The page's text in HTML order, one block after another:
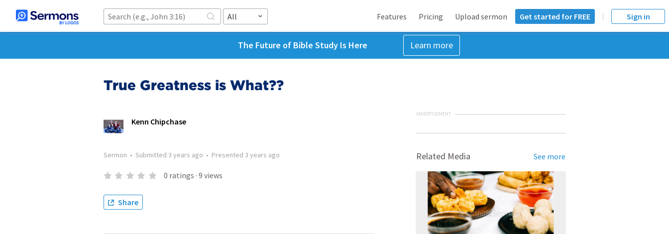
All Features Pricing Upload sermon Get started for FREE Sign in
The Future of Bible Study Is Here Learn more
True Greatness is What??
Kenn Chipchase
Sermon • Submitted 3 years ago • Presented 3 years ago
0 ratings · 9 views
Share
ADVERTISEMENT
Related Media See more